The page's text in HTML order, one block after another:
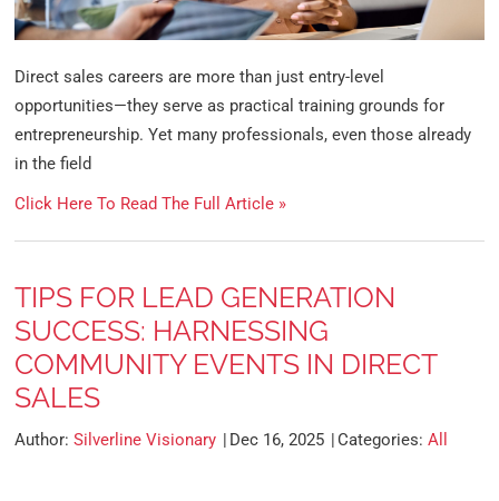
Direct sales careers are more than just entry-level
opportunities—they serve as practical training grounds for
entrepreneurship. Yet many professionals, even those already
in the field
Click Here To Read The Full Article »
TIPS FOR LEAD GENERATION
SUCCESS: HARNESSING
COMMUNITY EVENTS IN DIRECT
SALES
Author: Silverline Visionary Dec 16, 2025 Categories: All